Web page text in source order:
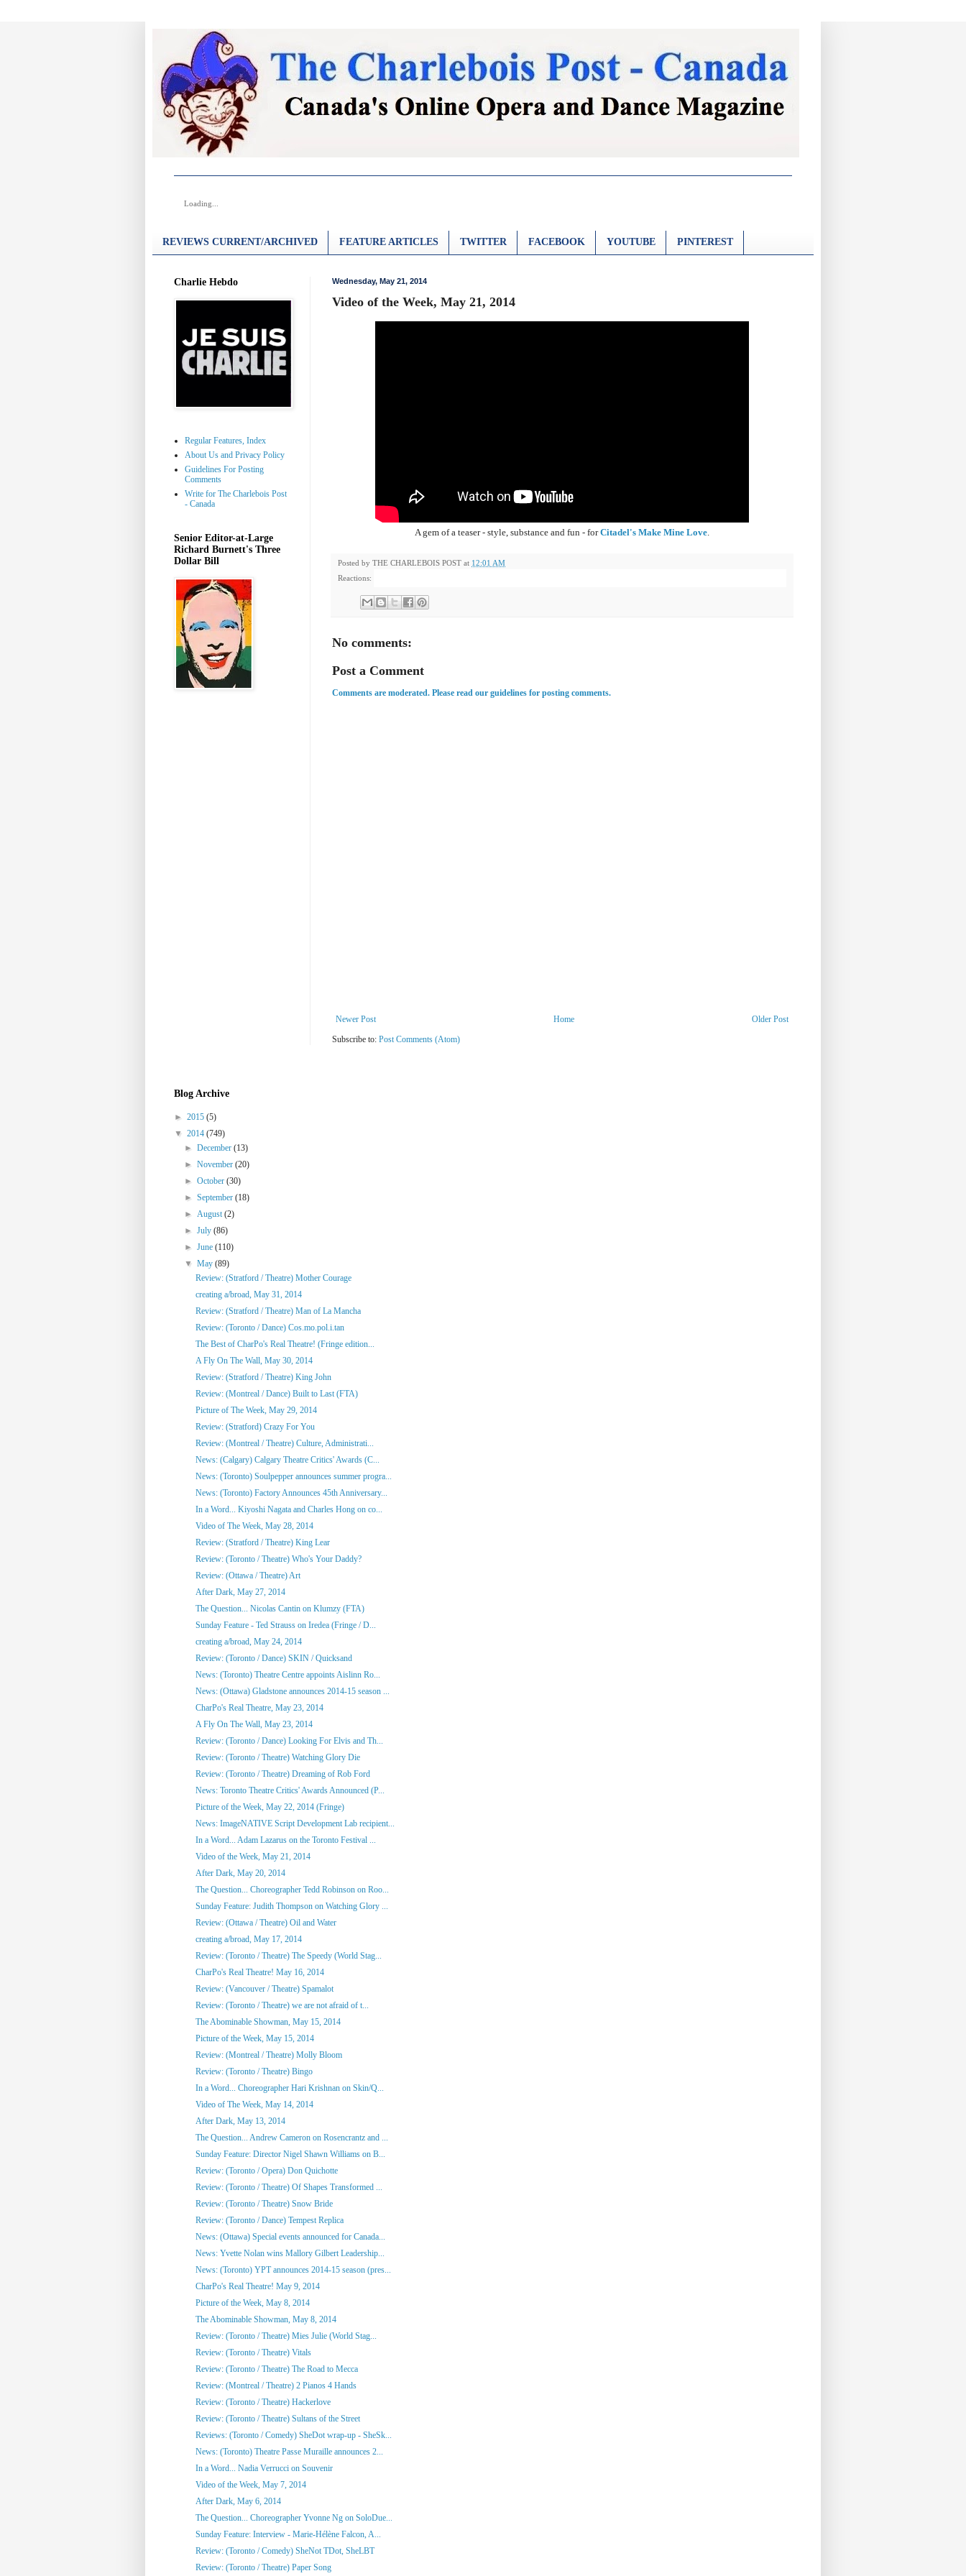
Loading...
REVIEWS CURRENT/ARCHIVED FEATURE ARTICLES TWITTER FACEBOOK YOUTUBE PINTEREST
Wednesday, May 21, 2014
Video of the Week, May 21, 2014
A gem of a teaser - style, substance and fun - forCitadel's Make Mine Love.
Posted by THE CHARLEBOIS POST at 12:01 AM
Reactions:
No comments:
Post a Comment
Comments are moderated. Please read our guidelines for posting comments.
Newer Post Older Post
Home
Subscribe to: Post Comments (Atom)
Charlie Hebdo
Regular Features, Index
About Us and Privacy Policy
Guidelines For Posting
Comments
Write for The Charlebois Post
- Canada
Senior Editor-at-Large
Richard Burnett's Three
Dollar Bill
Blog Archive
► 2015 (5)
▼ 2014 (749)
►December(13)
►November(20)
►October(30)
►September(18)
►August(2)
►July(86)
►June(110)
▼May(89)
Review: (Stratford / Theatre) Mother Courage
creating a/broad, May 31, 2014
Review: (Stratford / Theatre) Man of La Mancha
Review: (Toronto / Dance) Cos.mo.pol.i.tan
The Best of CharPo's Real Theatre! (Fringe edition...
A Fly On The Wall, May 30, 2014
Review: (Stratford / Theatre) King John
Review: (Montreal / Dance) Built to Last (FTA)
Picture of The Week, May 29, 2014
Review: (Stratford) Crazy For You
Review: (Montreal / Theatre) Culture, Administrati...
News: (Calgary) Calgary Theatre Critics' Awards (C...
News: (Toronto) Soulpepper announces summer progra...
News: (Toronto) Factory Announces 45th Anniversary...
In a Word... Kiyoshi Nagata and Charles Hong on co...
Video of The Week, May 28, 2014
Review: (Stratford / Theatre) King Lear
Review: (Toronto / Theatre) Who's Your Daddy?
Review: (Ottawa / Theatre) Art
After Dark, May 27, 2014
The Question... Nicolas Cantin on Klumzy (FTA)
Sunday Feature - Ted Strauss on Iredea (Fringe / D...
creating a/broad, May 24, 2014
Review: (Toronto / Dance) SKIN / Quicksand
News: (Toronto) Theatre Centre appoints Aislinn Ro...
News: (Ottawa) Gladstone announces 2014-15 season ...
CharPo's Real Theatre, May 23, 2014
A Fly On The Wall, May 23, 2014
Review: (Toronto / Dance) Looking For Elvis and Th...
Review: (Toronto / Theatre) Watching Glory Die
Review: (Toronto / Theatre) Dreaming of Rob Ford
News: Toronto Theatre Critics' Awards Announced (P...
Picture of the Week, May 22, 2014 (Fringe)
News: ImageNATIVE Script Development Lab recipient...
In a Word... Adam Lazarus on the Toronto Festival ...
Video of the Week, May 21, 2014
After Dark, May 20, 2014
The Question... Choreographer Tedd Robinson on Roo...
Sunday Feature: Judith Thompson on Watching Glory ...
Review: (Ottawa / Theatre) Oil and Water
creating a/broad, May 17, 2014
Review: (Toronto / Theatre) The Speedy (World Stag...
CharPo's Real Theatre! May 16, 2014
Review: (Vancouver / Theatre) Spamalot
Review: (Toronto / Theatre) we are not afraid of t...
The Abominable Showman, May 15, 2014
Picture of the Week, May 15, 2014
Review: (Montreal / Theatre) Molly Bloom
Review: (Toronto / Theatre) Bingo
In a Word... Choreographer Hari Krishnan on Skin/Q...
Video of The Week, May 14, 2014
After Dark, May 13, 2014
The Question... Andrew Cameron on Rosencrantz and ...
Sunday Feature: Director Nigel Shawn Williams on B...
Review: (Toronto / Opera) Don Quichotte
Review: (Toronto / Theatre) Of Shapes Transformed ...
Review: (Toronto / Theatre) Snow Bride
Review: (Toronto / Dance) Tempest Replica
News: (Ottawa) Special events announced for Canada...
News: Yvette Nolan wins Mallory Gilbert Leadership...
News: (Toronto) YPT announces 2014-15 season (pres...
CharPo's Real Theatre! May 9, 2014
Picture of the Week, May 8, 2014
The Abominable Showman, May 8, 2014
Review: (Toronto / Theatre) Mies Julie (World Stag...
Review: (Toronto / Theatre) Vitals
Review: (Toronto / Theatre) The Road to Mecca
Review: (Montreal / Theatre) 2 Pianos 4 Hands
Review: (Toronto / Theatre) Hackerlove
Review: (Toronto / Theatre) Sultans of the Street
Reviews: (Toronto / Comedy) SheDot wrap-up - SheSk...
News: (Toronto) Theatre Passe Muraille announces 2...
In a Word... Nadia Verrucci on Souvenir
Video of the Week, May 7, 2014
After Dark, May 6, 2014
The Question... Choreographer Yvonne Ng on SoloDue...
Sunday Feature: Interview - Marie-Hélène Falcon, A...
Review: (Toronto / Comedy) SheNot TDot, SheLBT
Review: (Toronto / Theatre) Paper Song